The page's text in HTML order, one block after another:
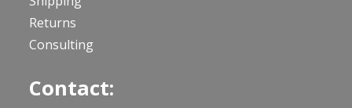
Returns
Consulting
Contact: